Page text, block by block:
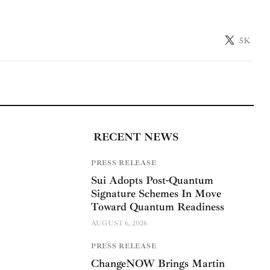
5K
RECENT NEWS
PRESS RELEASE
Sui Adopts Post-Quantum
Signature Schemes In Move
Toward Quantum Readiness
AUGUST 6, 2026
PRESS RELEASE
ChangeNOW Brings Martin